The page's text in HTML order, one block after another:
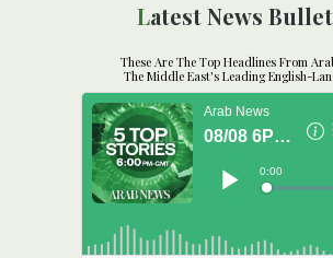
Latest News
These Are The Top Headlines From
The Middle East's Leading English-